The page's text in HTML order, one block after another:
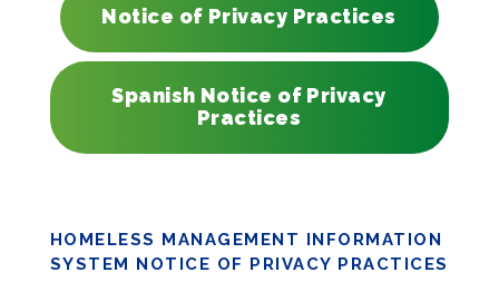
Notice of Privacy Practices
Spanish Notice of Privacy
Practices
HOMELESS MANAGEMENT INFORMATION
SYSTEM NOTICE OF PRIVACY PRACTICES